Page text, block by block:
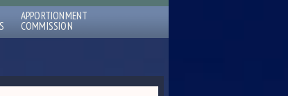
APPORTIONMENT
COMMISSION